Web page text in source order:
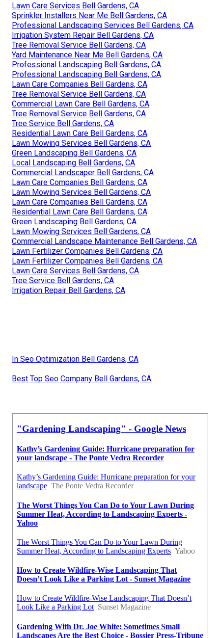
Lawn Care Services Bell Gardens, CA
Sprinkler Installers Near Me Bell Gardens, CA
Professional Landscaping Services Bell Gardens, CA
Irrigation System Repair Bell Gardens, CA
Tree Removal Service Bell Gardens, CA
Yard Maintenance Near Me Bell Gardens, CA
Professional Landscaping Bell Gardens, CA
Professional Landscaping Bell Gardens, CA
Lawn Care Companies Bell Gardens, CA
Tree Removal Service Bell Gardens, CA
Commercial Lawn Care Bell Gardens, CA
Tree Removal Service Bell Gardens, CA
Tree Service Bell Gardens, CA
Residential Lawn Care Bell Gardens, CA
Lawn Mowing Services Bell Gardens, CA
Green Landscaping Bell Gardens, CA
Local Landscaping Bell Gardens, CA
Commercial Landscaper Bell Gardens, CA
Lawn Care Companies Bell Gardens, CA
Lawn Mowing Services Bell Gardens, CA
Lawn Care Companies Bell Gardens, CA
Residential Lawn Care Bell Gardens, CA
Green Landscaping Bell Gardens, CA
Lawn Mowing Services Bell Gardens, CA
Commercial Landscape Maintenance Bell Gardens, CA
Lawn Fertilizer Companies Bell Gardens, CA
Lawn Fertilizer Companies Bell Gardens, CA
Lawn Care Services Bell Gardens, CA
Tree Service Bell Gardens, CA
Irrigation Repair Bell Gardens, CA
In Seo Optimization Bell Gardens, CA
Best Top Seo Company Bell Gardens, CA